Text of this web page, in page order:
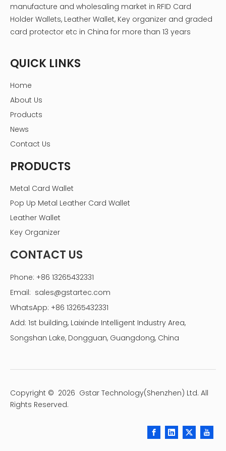
manufacture and wholesaling market in RFID Card
Holder Wallets, Leather Wallet, Key organizer and graded
card protector etc in China for more than 13 years
QUICK LINKS
Home
About Us
Products
News
Contact Us
PRODUCTS
Metal Card Wallet
Pop Up Metal Leather Card Wallet
Leather Wallet
Key Organizer
CONTACT US
Phone: +86 13265432331
Email: sales@gstartec.com
WhatsApp: +86 13265432331
Add: 1st building, Laixinde Intelligent Industry Area,
Songshan Lake, Dongguan, Guangdong, China
Copyright © 2026 Gstar Technology(Shenzhen) Ltd. All
Rights Reserved.